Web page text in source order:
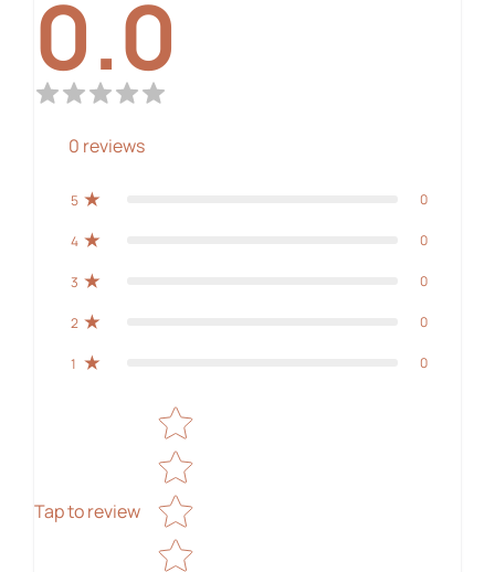
0.0
0 reviews
5 0
4 0
3 0
2 0
1 0
Tap to review
Star rating